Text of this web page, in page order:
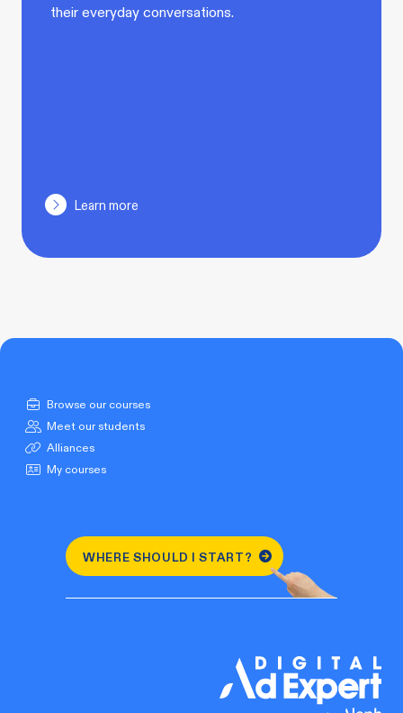
their everyday conversations.
Learn more
Browse our courses
Meet our students
Alliances
My courses
WHERE SHOULD I START?